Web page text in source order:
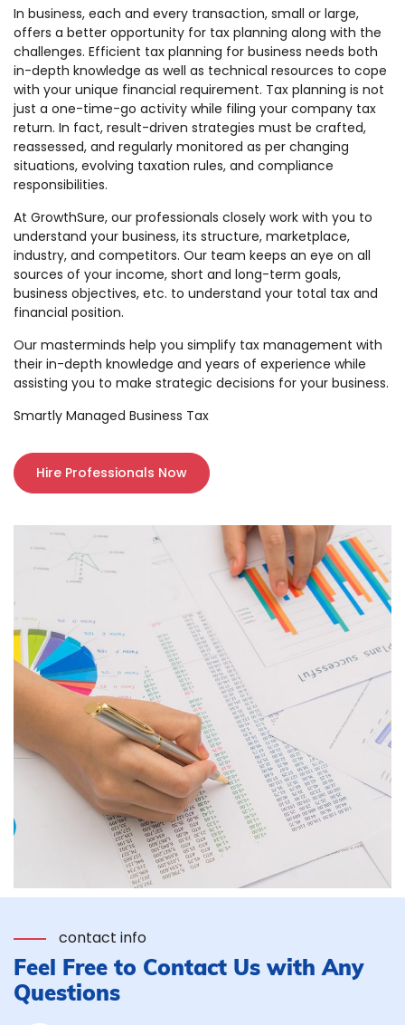
In business, each and every transaction, small or large,
offers a better opportunity for tax planning along with the
challenges. Efficient tax planning for business needs both
in-depth knowledge as well as technical resources to cope
with your unique financial requirement. Tax planning is not
just a one-time-go activity while filing your company tax
return. In fact, result-driven strategies must be crafted,
reassessed, and regularly monitored as per changing
situations, evolving taxation rules, and compliance
responsibilities.
At GrowthSure, our professionals closely work with you to
understand your business, its structure, marketplace,
industry, and competitors. Our team keeps an eye on all
sources of your income, short and long-term goals,
business objectives, etc. to understand your total tax and
financial position.
Our masterminds help you simplify tax management with
their in-depth knowledge and years of experience while
assisting you to make strategic decisions for your business.
Smartly Managed Business Tax
Hire Professionals Now
contact info
Feel Free to Contact Us with Any
Questions